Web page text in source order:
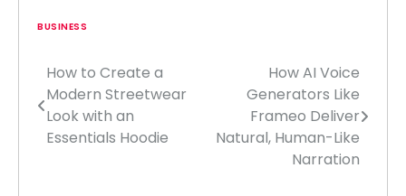
BUSINESS
Post
navigation
How to Create a
Modern Streetwear
Look with an
Essentials Hoodie
How AI Voice
Generators Like
Frameo Deliver
Natural, Human-Like
Narration